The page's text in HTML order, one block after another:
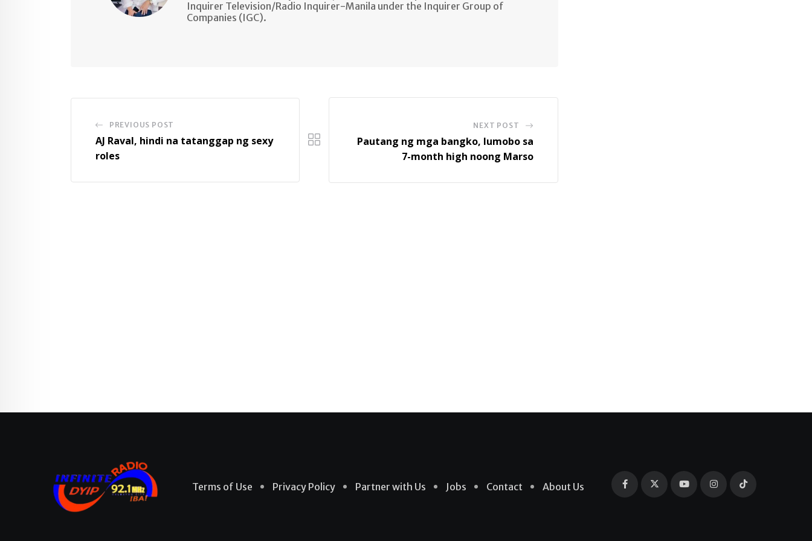
Inquirer Television/Radio Inquirer-Manila under the Inquirer Group of
Companies (IGC).
PREVIOUS POST
AJ Raval, hindi na tatanggap ng sexy
roles
NEXT POST
Pautang ng mga bangko, lumobo sa
7-month high noong Marso
Terms of Use Privacy Policy Partner with Us Jobs Contact About Us